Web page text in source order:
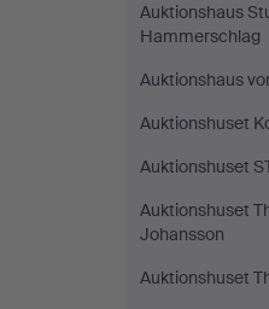
Auktionshaus
Hammerschlag
Auktionshaus
Auktionshuset
Auktionshuset
Auktionshuset
Johansson
Auktionshuset